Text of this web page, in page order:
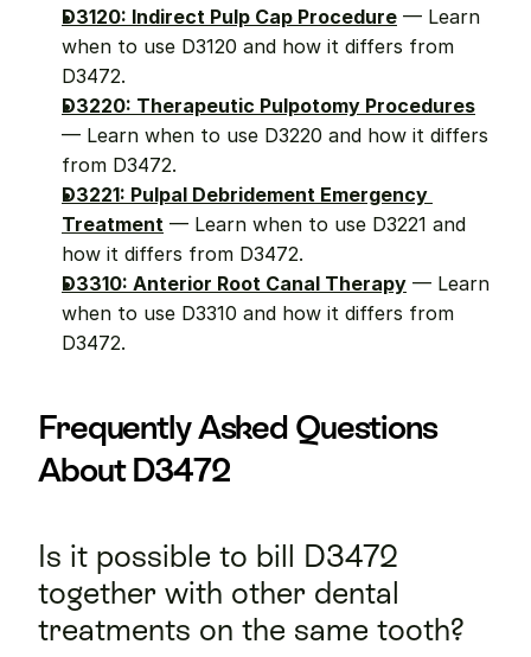
D3120: Indirect Pulp Cap Procedure — Learn
when to use D3120 and how it differs from
D3472.
D3220: Therapeutic Pulpotomy Procedures
— Learn when to use D3220 and how it differs
from D3472.
D3221: Pulpal Debridement Emergency
Treatment — Learn when to use D3221 and
how it differs from D3472.
D3310: Anterior Root Canal Therapy — Learn
when to use D3310 and how it differs from
D3472.
Frequently Asked Questions
About D3472
Is it possible to bill D3472
together with other dental
treatments on the same tooth?